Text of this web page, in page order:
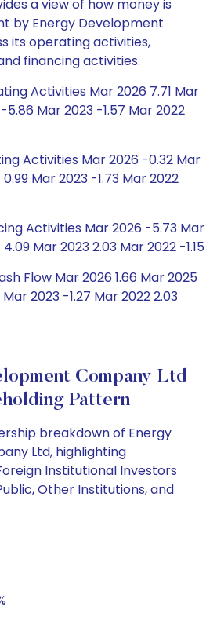
a view of how money is
by Energy Development
its operating activities,
financing activities.
Activities Mar 2026 7.71 Mar
Mar 2023 -1.57 Mar 2022
Activities Mar 2026 -0.32 Mar
Mar 2023 -1.73 Mar 2022
Activities Mar 2026 -5.73 Mar
Mar 2023 2.03 Mar 2022 -1.15
Flow Mar 2026 1.66 Mar 2025
2023 -1.27 Mar 2022 2.03
Company Ltd
Pattern
breakdown of Energy
Ltd, highlighting
Institutional Investors
Other Institutions, and